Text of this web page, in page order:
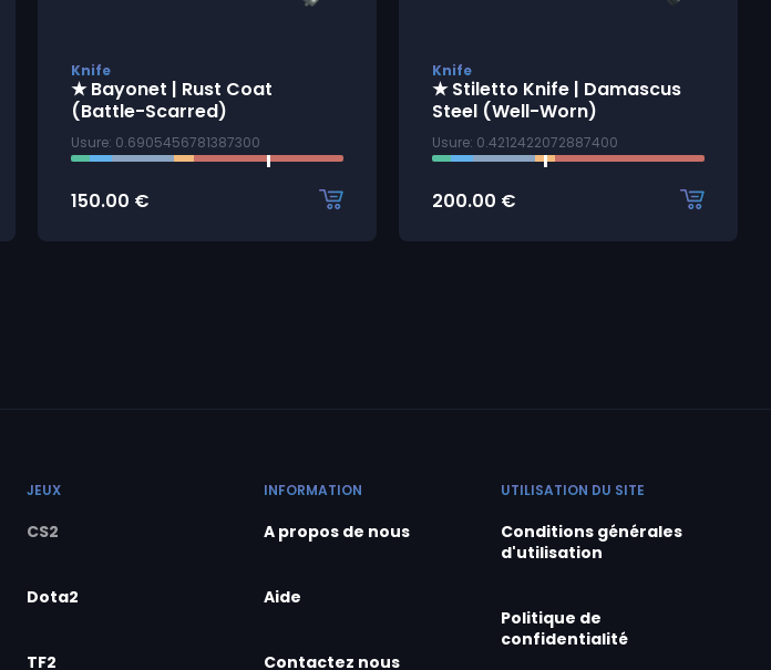
Knife
★ Bayonet | Rust Coat
(Battle-Scarred)
Usure: 0.6905456781387300
150.00 €
Knife
★ Stiletto Knife | Damascus
Steel (Well-Worn)
Usure: 0.4212422072887400
200.00 €
JEUX
CS2
Dota2
TF2
INFORMATION
A propos de nous
Aide
Contactez nous
UTILISATION DU SITE
Conditions générales
d'utilisation
Politique de
confidentialité